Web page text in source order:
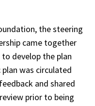
the steering
came together
develop the plan
was circulated
and shared
prior to being